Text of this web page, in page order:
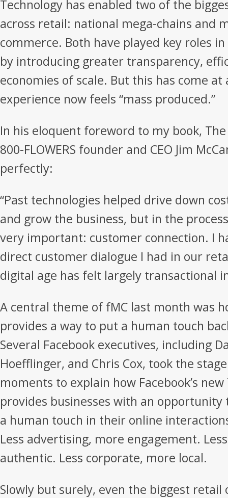
Technology has enabled two of the
across retail: national mega-chains and
commerce. Both have played key roles
by introducing greater transparency,
economies of scale. But this has come
experience now feels “mass produced.”
In his eloquent foreword to my book, The
800-FLOWERS founder and CEO Jim
perfectly:
“Past technologies helped drive down
and grow the business, but in the
very important: customer connection. I
direct customer dialogue I had in our
digital age has felt largely transactional
A central theme of fMC last month was
provides a way to put a human touch
Several Facebook executives, including
Hoefflinger, and Chris Cox, took the
moments to explain how Facebook’s
provides businesses with an opportunity
a human touch in their online
Less advertising, more engagement.
authentic. Less corporate, more local.
Slowly but surely, even the biggest retail